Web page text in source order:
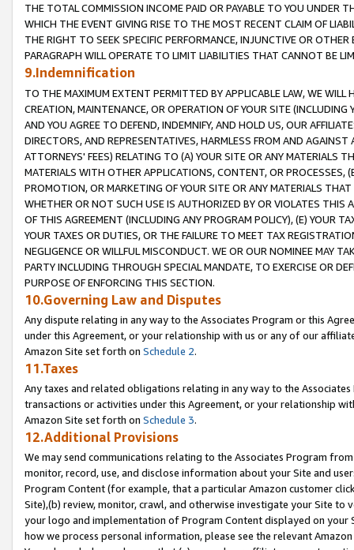
THE TOTAL COMMISSION INCOME PAID OR PAYABLE TO YOU UNDER
WHICH THE EVENT GIVING RISE TO THE MOST RECENT CLAIM OF
THE RIGHT TO SEEK SPECIFIC PERFORMANCE, INJUNCTIVE OR
PARAGRAPH WILL OPERATE TO LIMIT LIABILITIES THAT CANNOT BE
9.Indemnification
TO THE MAXIMUM EXTENT PERMITTED BY APPLICABLE LAW, WE WILL
CREATION, MAINTENANCE, OR OPERATION OF YOUR SITE (INCLUDING
AND YOU AGREE TO DEFEND, INDEMNIFY, AND HOLD US, OUR
DIRECTORS, AND REPRESENTATIVES, HARMLESS FROM AND
ATTORNEYS' FEES) RELATING TO (A) YOUR SITE OR ANY MATERIALS
MATERIALS WITH OTHER APPLICATIONS, CONTENT, OR PROCESSES,
PROMOTION, OR MARKETING OF YOUR SITE OR ANY MATERIALS
WHETHER OR NOT SUCH USE IS AUTHORIZED BY OR VIOLATES THIS
OF THIS AGREEMENT (INCLUDING ANY PROGRAM POLICY), (E) YOUR
YOUR TAXES OR DUTIES, OR THE FAILURE TO MEET TAX
NEGLIGENCE OR WILLFUL MISCONDUCT. WE OR OUR NOMINEE MAY
PARTY INCLUDING THROUGH SPECIAL MANDATE, TO EXERCISE OR
PURPOSE OF ENFORCING THIS SECTION.
10.Governing Law and Disputes
Any dispute relating in any way to the Associates Program or this
under this Agreement, or your relationship with us or any of our
Amazon Site set forth on Schedule 2.
11.Taxes
Any taxes and related obligations relating in any way to the
transactions or activities under this Agreement, or your relationship
Amazon Site set forth on Schedule 3.
12.Additional Provisions
We may send communications relating to the Associates Program
monitor, record, use, and disclose information about your Site and
Program Content (for example, that a particular Amazon customer
Site),(b) review, monitor, crawl, and otherwise investigate your Site
your logo and implementation of Program Content displayed on
how we process personal information, please see the relevant